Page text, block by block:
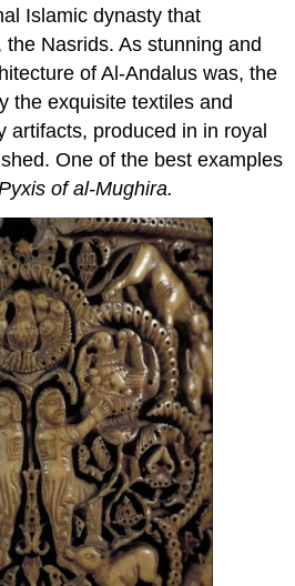
Islamic dynasty that
Nasrids. As stunning and
of Al-Andalus was, the
the exquisite textiles and
artifacts, produced in in royal
One of the best examples
of al-Mughira.